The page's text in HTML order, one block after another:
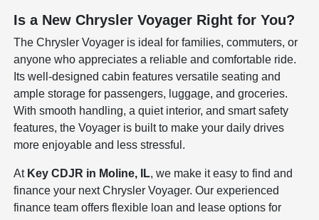
Is a New Chrysler Voyager Right for You?
The Chrysler Voyager is ideal for families, commuters, or
anyone who appreciates a reliable and comfortable ride.
Its well-designed cabin features versatile seating and
ample storage for passengers, luggage, and groceries.
With smooth handling, a quiet interior, and smart safety
features, the Voyager is built to make your daily drives
more enjoyable and less stressful.
At Key CDJR in Moline, IL, we make it easy to find and
finance your next Chrysler Voyager. Our experienced
finance team offers flexible loan and lease options for